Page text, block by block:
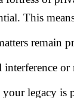
This
remain
legacy is